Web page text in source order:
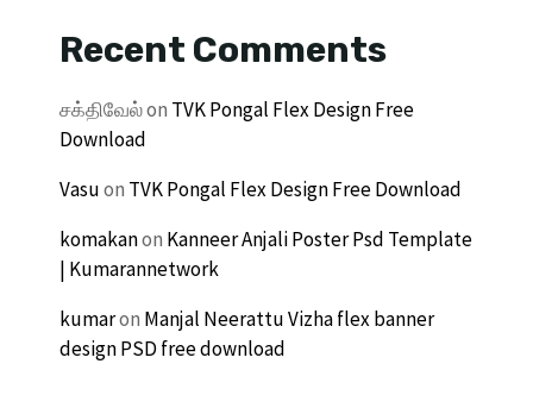
Recent Comments
சக்திவேல்on TVK Pongal Flex Design Free
Download
Vasuon TVK Pongal Flex Design Free Download
komakanon Kanneer Anjali Poster Psd Template
| Kumarannetwork
kumaron Manjal Neerattu Vizha flex banner
design PSD free download